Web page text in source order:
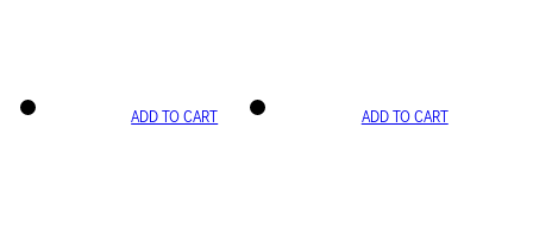
ADD TO CART ADD TO CART